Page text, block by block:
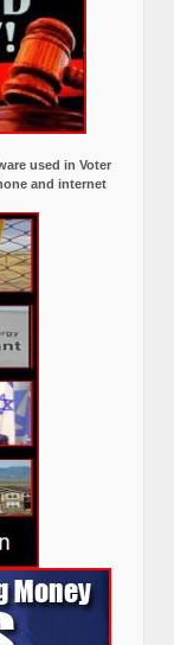
used in Voter
and internet